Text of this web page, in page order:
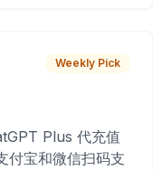
Weekly Pick
Plus 代充值
付宝和微信扫码支